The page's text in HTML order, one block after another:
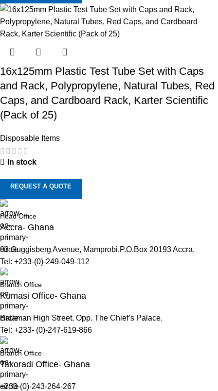
16x125mm Plastic Test Tube Set with Caps
and Rack, Polypropylene, Natural Tubes, Red
Caps, and Cardboard Rack, Karter Scientific
(Pack of 25)
Disposable Items
In stock
REQUEST A QUOTE
Head Office
Accra- Ghana
93 Guggisberg Avenue, Mamprobi,P.O.Box 20193 Accra.
Tel: +233-(0)-249-049-112
Branch Office
Kumasi Office- Ghana
Bataman High Street, Opp. The Chief’s Palace.
Tel: +233- (0)-247-619-866
Branch Office
Takoradi Office- Ghana
+233-(0)-243-264-267